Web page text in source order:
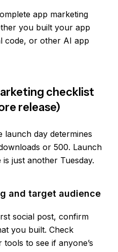
app marketing
you built your app
code, or other AI app
checklist
release)
day determines
or 500. Launch
just another Tuesday.
and target audience
social post, confirm
you built. Check
tools to see if anyone’s